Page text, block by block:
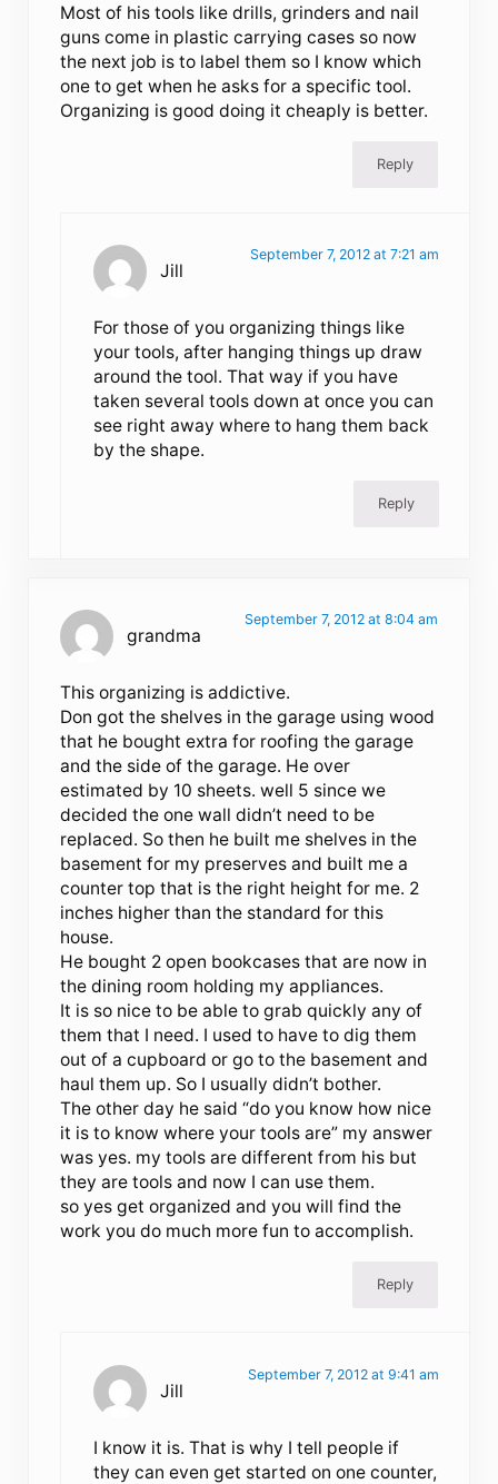
Most of his tools like drills, grinders and nail
guns come in plastic carrying cases so now
the next job is to label them so I know which
one to get when he asks for a specific tool.
Organizing is good doing it cheaply is better.
Reply
Jill
September 7, 2012 at 7:21 am
For those of you organizing things like
your tools, after hanging things up draw
around the tool. That way if you have
taken several tools down at once you can
see right away where to hang them back
by the shape.
Reply
grandma
September 7, 2012 at 8:04 am
This organizing is addictive.
Don got the shelves in the garage using wood
that he bought extra for roofing the garage
and the side of the garage. He over
estimated by 10 sheets. well 5 since we
decided the one wall didn’t need to be
replaced. So then he built me shelves in the
basement for my preserves and built me a
counter top that is the right height for me. 2
inches higher than the standard for this
house.
He bought 2 open bookcases that are now in
the dining room holding my appliances.
It is so nice to be able to grab quickly any of
them that I need. I used to have to dig them
out of a cupboard or go to the basement and
haul them up. So I usually didn’t bother.
The other day he said “do you know how nice
it is to know where your tools are” my answer
was yes. my tools are different from his but
they are tools and now I can use them.
so yes get organized and you will find the
work you do much more fun to accomplish.
Reply
Jill
September 7, 2012 at 9:41 am
I know it is. That is why I tell people if
they can even get started on one counter,